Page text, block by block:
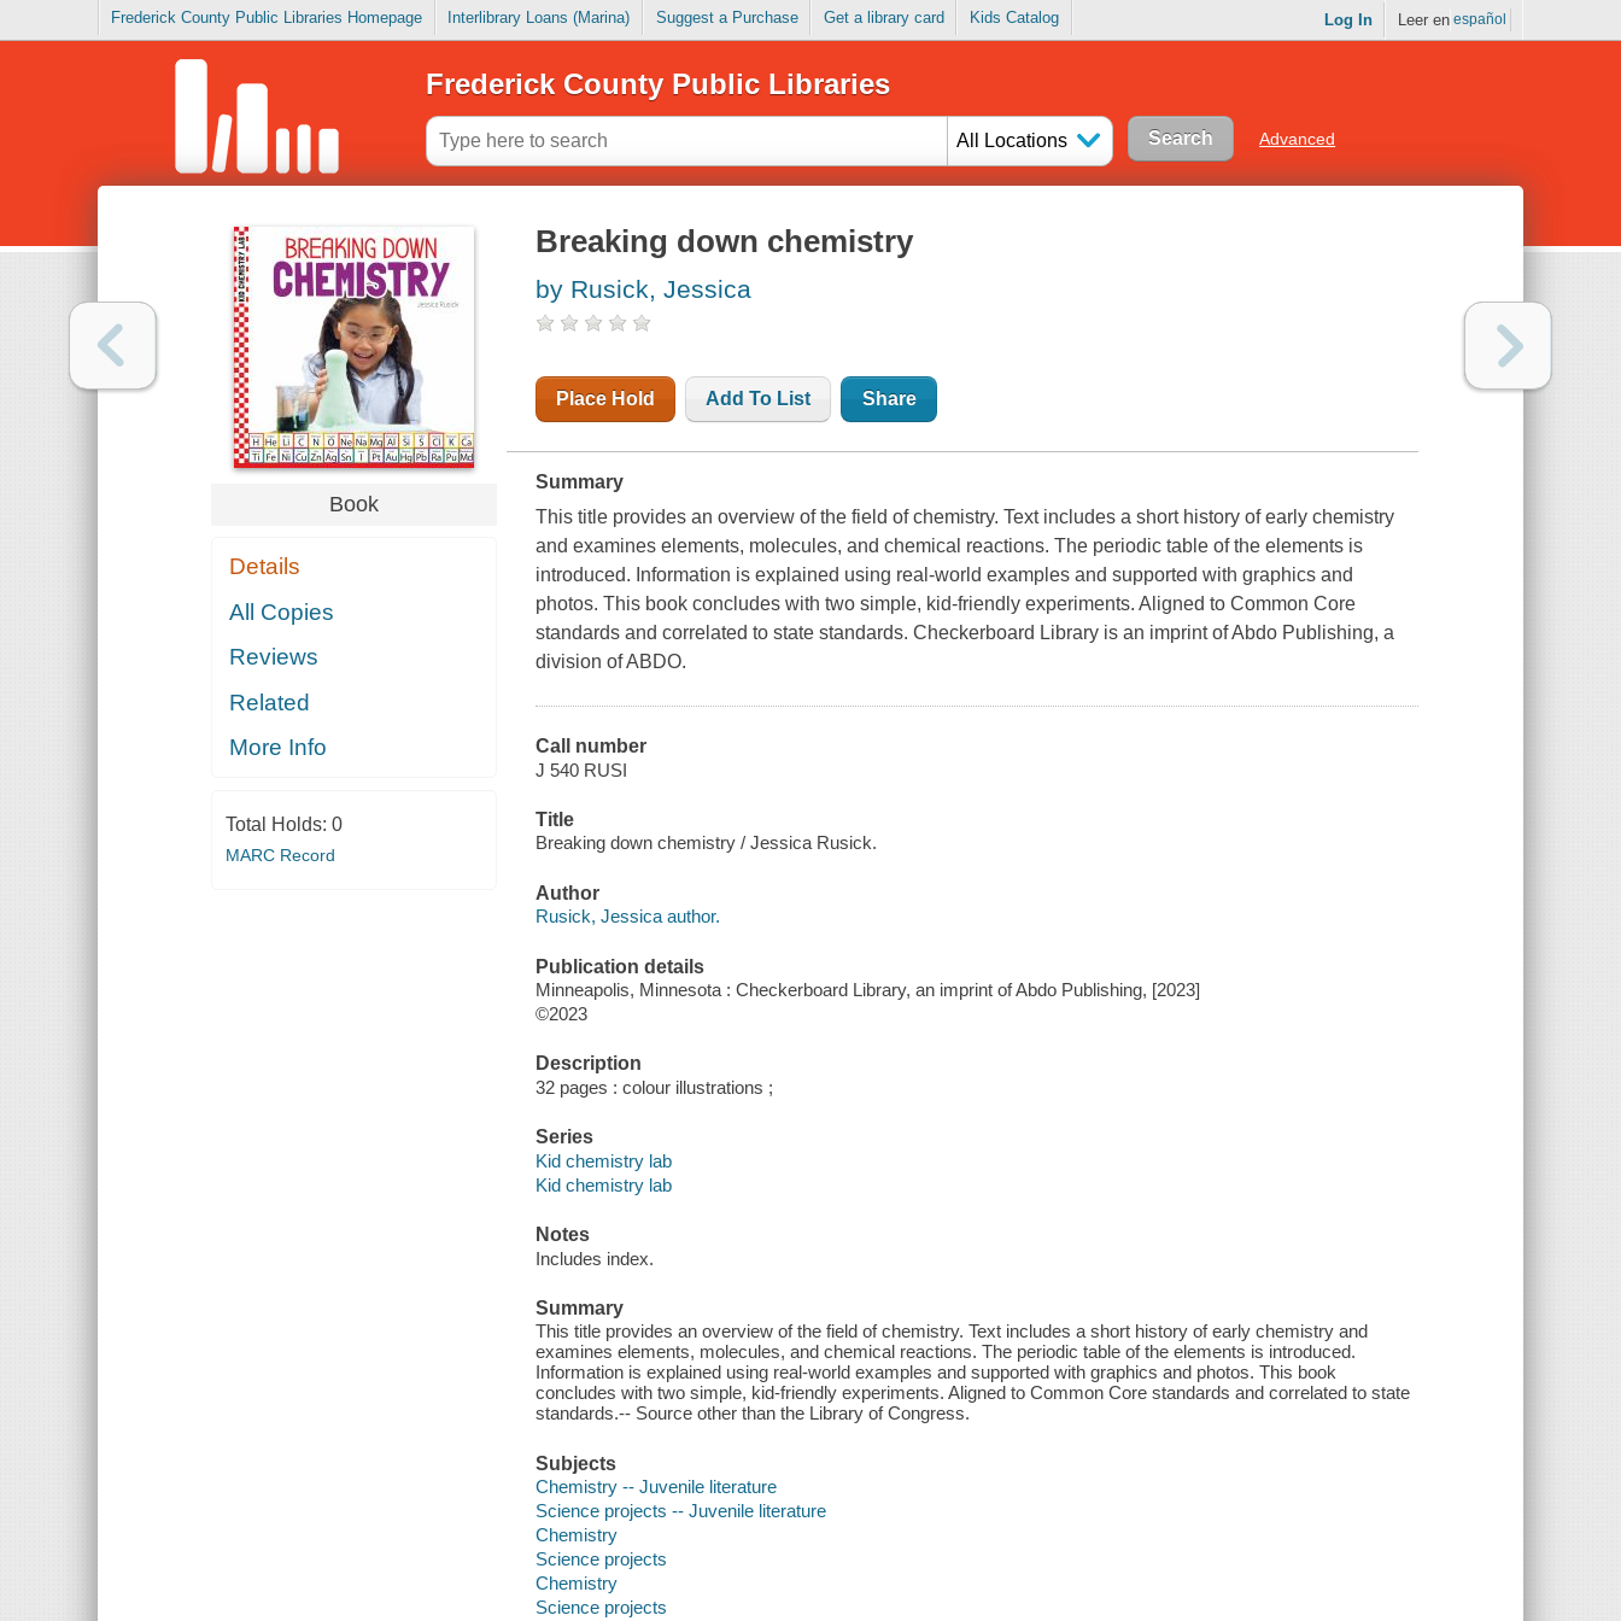
Frederick County Public Libraries Homepage Interlibrary Loans (Marina) Suggest a Purchase Get a library card Kids Catalog Log In Leer en español
Frederick County Public Libraries
All Locations Advanced
Book
Details
All Copies
Reviews
Related
More Info
Total Holds: 0
MARC Record
Breaking down chemistry
by Rusick, Jessica
Place Hold Add To List Share
Summary
This title provides an overview of the field of chemistry. Text includes a short history of early chemistry
and examines elements, molecules, and chemical reactions. The periodic table of the elements is
introduced. Information is explained using real-world examples and supported with graphics and
photos. This book concludes with two simple, kid-friendly experiments. Aligned to Common Core
standards and correlated to state standards. Checkerboard Library is an imprint of Abdo Publishing, a
division of ABDO.
Call number
J 540 RUSI
Title
Breaking down chemistry / Jessica Rusick.
Author
Rusick, Jessica author.
Publication details
Minneapolis, Minnesota : Checkerboard Library, an imprint of Abdo Publishing, [2023]
©2023
Description
32 pages : colour illustrations ;
Series
Kid chemistry lab
Kid chemistry lab
Notes
Includes index.
Summary
This title provides an overview of the field of chemistry. Text includes a short history of early chemistry and
examines elements, molecules, and chemical reactions. The periodic table of the elements is introduced.
Information is explained using real-world examples and supported with graphics and photos. This book
concludes with two simple, kid-friendly experiments. Aligned to Common Core standards and correlated to state
standards.-- Source other than the Library of Congress.
Subjects
Chemistry -- Juvenile literature
Science projects -- Juvenile literature
Chemistry
Science projects
Chemistry
Science projects